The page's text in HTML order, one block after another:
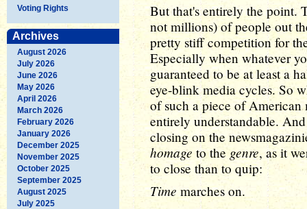
Voting Rights
Archives
August 2026
July 2026
June 2026
May 2026
April 2026
March 2026
February 2026
January 2026
December 2025
November 2025
October 2025
September 2025
August 2025
July 2025
But that's entirely the point.
not millions) of people out
pretty stiff competition for
Especially when whatever
guaranteed to be at least a
eye-blink media cycles. So
of such a piece of
entirely understandable.
closing on the
homage to the genre, as it
to close than to quip:
Time marches on.